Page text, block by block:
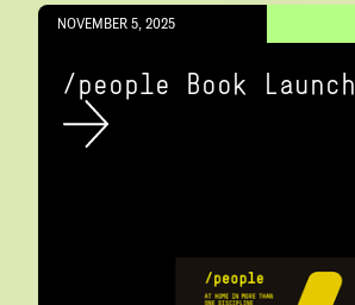
NOVEMBER 5, 2025
/people Book Launch